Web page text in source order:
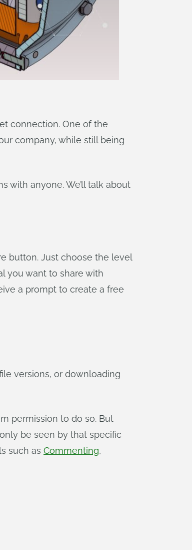
connection. One of the
company, while still being
with anyone. We’ll talk about
button. Just choose the level
you want to share with
a prompt to create a free
versions, or downloading
permission to do so. But
be seen by that specific
such as Commenting,